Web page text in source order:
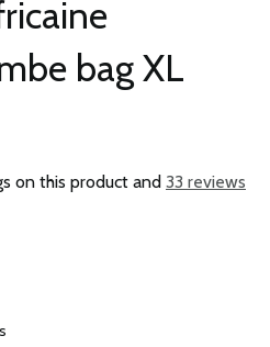
bag XL
on this product and 33 reviews